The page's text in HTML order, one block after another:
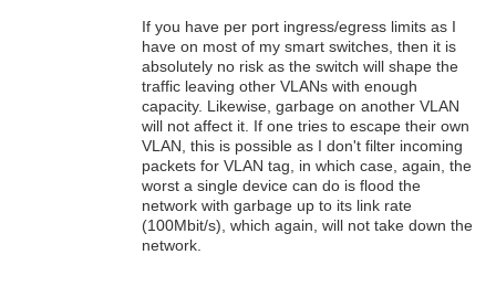
If you have per port ingress/egress limits as I
have on most of my smart switches, then it is
absolutely no risk as the switch will shape the
traffic leaving other VLANs with enough
capacity. Likewise, garbage on another VLAN
will not affect it. If one tries to escape their own
VLAN, this is possible as I don't filter incoming
packets for VLAN tag, in which case, again, the
worst a single device can do is flood the
network with garbage up to its link rate
(100Mbit/s), which again, will not take down the
network.